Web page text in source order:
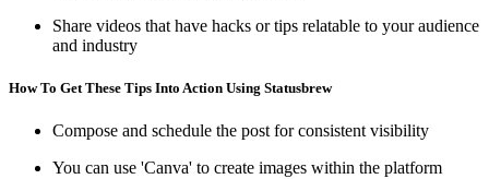
Share videos that have hacks or tips relatable to your audience
and industry
How To Get These Tips Into Action Using Statusbrew
Compose and schedule the post for consistent visibility
You can use 'Canva' to create images within the platform